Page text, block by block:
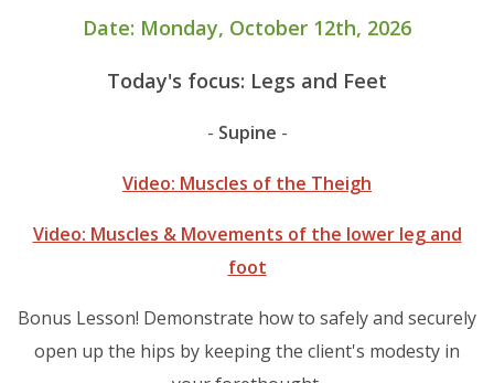
Date: Monday, October 12th, 2026
Today's focus: Legs and Feet
- Supine -
Video: Muscles of the Theigh
Video: Muscles & Movements of the lower leg and
foot
Bonus Lesson! Demonstrate how to safely and securely
open up the hips by keeping the client's modesty in